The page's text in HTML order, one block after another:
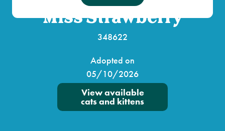
Miss Strawberry
348622
Adopted on
05/10/2026
View available
cats and kittens